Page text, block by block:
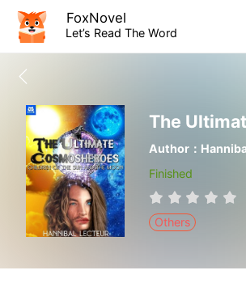
FoxNovel
Let’s Read The Word
Author：
Finished
Others